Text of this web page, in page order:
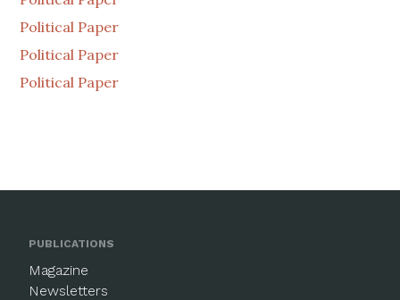
Political Paper
Political Paper
Political Paper
PUBLICATIONS
Magazine
Newsletters